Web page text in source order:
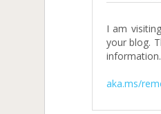
I am
your blog.
aka.ms/